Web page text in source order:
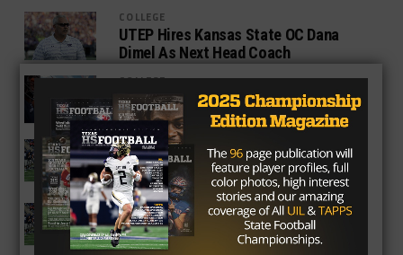
COLLEGE
UTEP Hires Kansas State OC Dana
Dimel As Next Head Coach
COLLEGE
UTEP Falls To UAB In Regular Season
Finale, Finishes Season Winless
COLLEGE
UTEP Tries To Salvage Last Chance At
First Win Against UAB
COLLEGE
Jim Senter Named New Athletic
Director At UTEP